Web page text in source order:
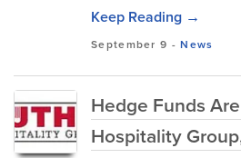
Keep Reading →
September 9 -News
Hedge Funds
Hospitality